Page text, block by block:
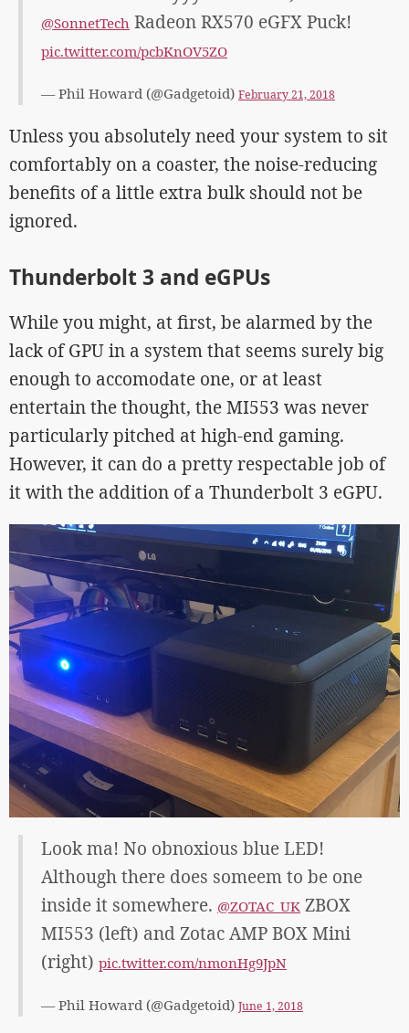
@SonnetTech Radeon RX570 eGFX Puck!
pic.twitter.com/pcbKnOV5ZO
— Phil Howard (@Gadgetoid) February 21, 2018
Unless you absolutely need your system to sit
comfortably on a coaster, the noise-reducing
benefits of a little extra bulk should not be
ignored.
Thunderbolt 3 and eGPUs
While you might, at first, be alarmed by the
lack of GPU in a system that seems surely big
enough to accomodate one, or at least
entertain the thought, the MI553 was never
particularly pitched at high-end gaming.
However, it can do a pretty respectable job of
it with the addition of a Thunderbolt 3 eGPU.
Look ma! No obnoxious blue LED!
Although there does someem to be one
inside it somewhere. @ZOTAC_UK ZBOX
MI553 (left) and Zotac AMP BOX Mini
(right) pic.twitter.com/nmonHg9JpN
— Phil Howard (@Gadgetoid) June 1, 2018